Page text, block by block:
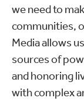
we need to
communities,
Media allows
sources of
and honoring
with complex